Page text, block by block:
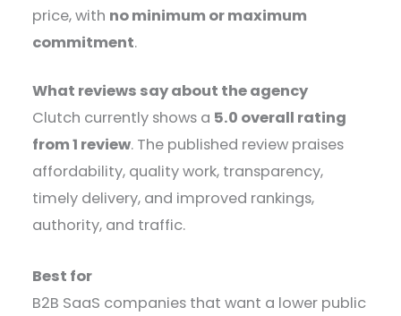
price, with no minimum or maximum
commitment.
What reviews say about the agency
Clutch currently shows a 5.0 overall rating
from 1 review. The published review praises
affordability, quality work, transparency,
timely delivery, and improved rankings,
authority, and traffic.
Best for
B2B SaaS companies that want a lower public